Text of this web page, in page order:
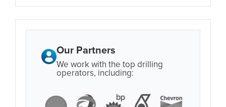
Our Partners
We work with the top drilling
operators, including: